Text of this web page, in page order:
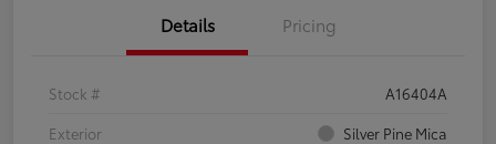
Details Pricing
Stock #
A16404A
Exterior
Silver Pine Mica